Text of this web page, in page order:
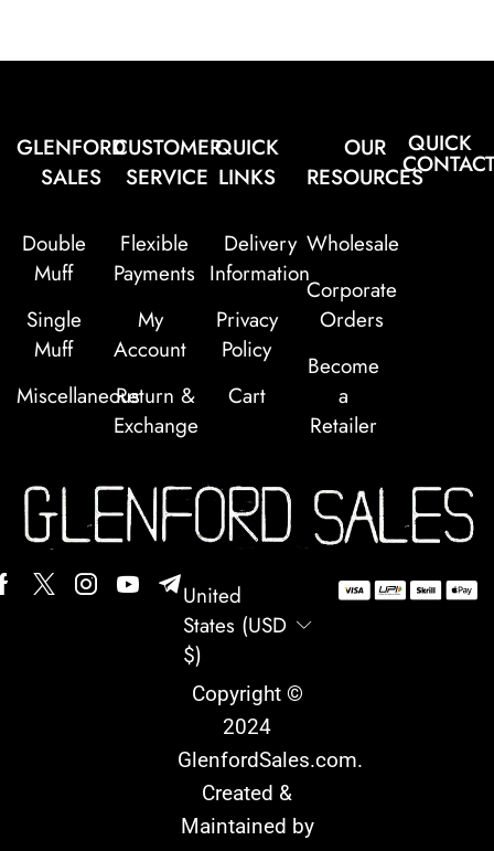
GLENFORD
SALES
Double
Muff
Single
Muff
Miscellaneous
CUSTOMER
SERVICE
Flexible
Payments
My
Account
Return &
Exchange
QUICK
LINKS
Delivery
Information
Privacy
Policy
Cart
OUR
RESOURCES
Wholesale
Corporate
Orders
Become
a
Retailer
QUICK
United
States (USD
$)
Copyright ©
2024
GlenfordSales.com.
Created &
Maintained by